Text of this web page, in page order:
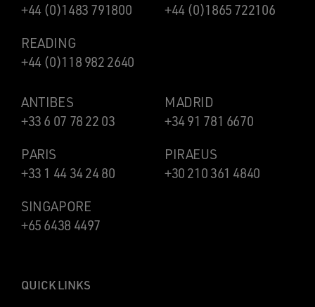
+44 (0)1483 791800
+44 (0)1865 722106
READING
+44 (0)118 982 2640
ANTIBES
+33 6 07 78 22 03
MADRID
+34 91 781 6670
PARIS
+33 1 44 34 24 80
PIRAEUS
+30 210 361 4840
SINGAPORE
+65 6438 4497
QUICK LINKS